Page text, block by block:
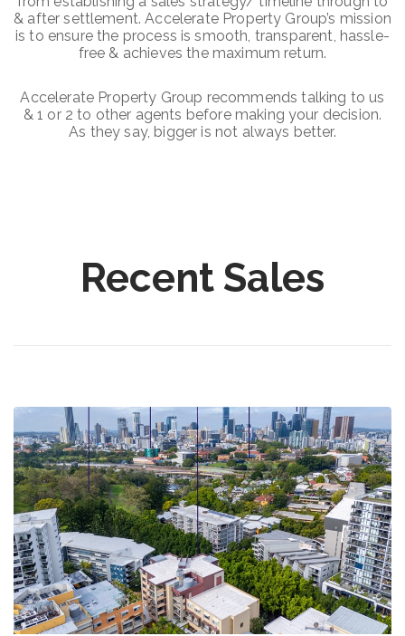
& after settlement. Accelerate Property Group’s mission
is to ensure the process is smooth, transparent, hassle-
free & achieves the maximum return.
Accelerate Property Group recommends talking to us
& 1 or 2 to other agents before making your decision.
As they say, bigger is not always better.
Recent Sales